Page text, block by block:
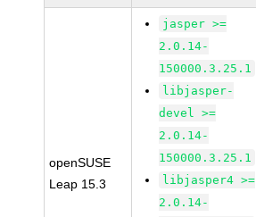
openSUSE
Leap 15.3
jasper >=
2.0.14-
150000.3.25.1
libjasper-
devel >=
2.0.14-
150000.3.25.1
libjasper4 >=
2.0.14-